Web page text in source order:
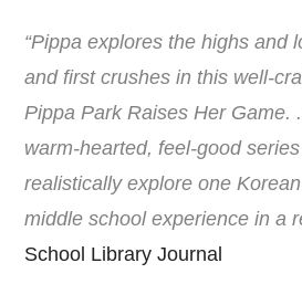
“Pippa explores the highs and
and first crushes in this well-
Pippa Park Raises Her Game.
warm-hearted, feel-good
realistically explore one
middle school experience in a
School Library Journal